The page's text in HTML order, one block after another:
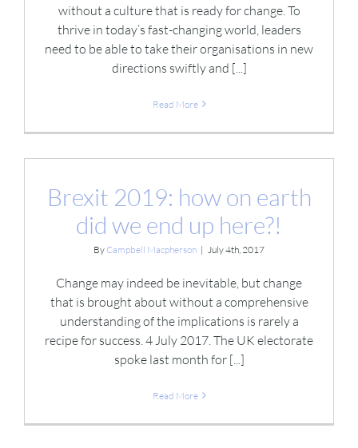
without a culture that is ready for change. To
thrive in today’s fast-changing world, leaders
need to be able to take their organisations in new
directions swiftly and [...]
Read More
Brexit 2019: how on earth
did we end up here?!
By Campbell Macpherson | July 4th, 2017
Change may indeed be inevitable, but change
that is brought about without a comprehensive
understanding of the implications is rarely a
recipe for success. 4 July 2017. The UK electorate
spoke last month for [...]
Read More